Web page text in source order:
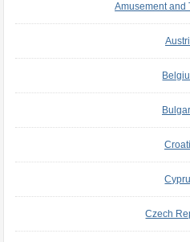
Amusement and
Czech